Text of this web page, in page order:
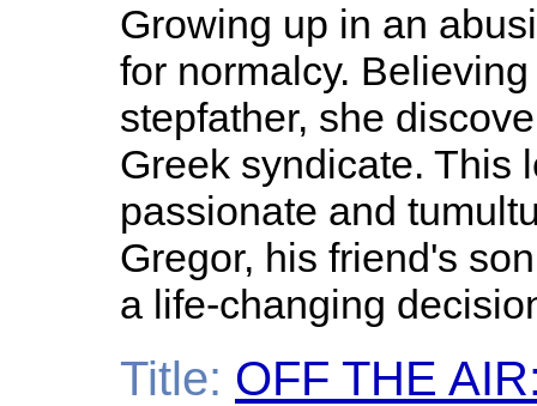
Growing up in an
for normalcy.
stepfather, she
Greek syndicate. This
passionate and
Gregor, his friend's
a life-changing
Title: OFF THE